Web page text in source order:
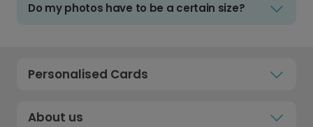
Do my photos have to be a certain size?
Personalised Cards
About us